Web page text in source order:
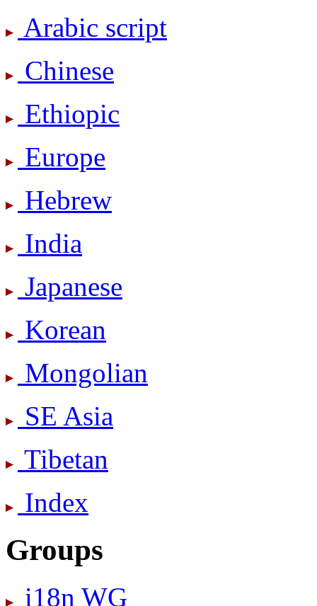
Arabic script
Chinese
Ethiopic
Europe
Hebrew
India
Japanese
Korean
Mongolian
SE Asia
Tibetan
Index
Groups
i18n WG